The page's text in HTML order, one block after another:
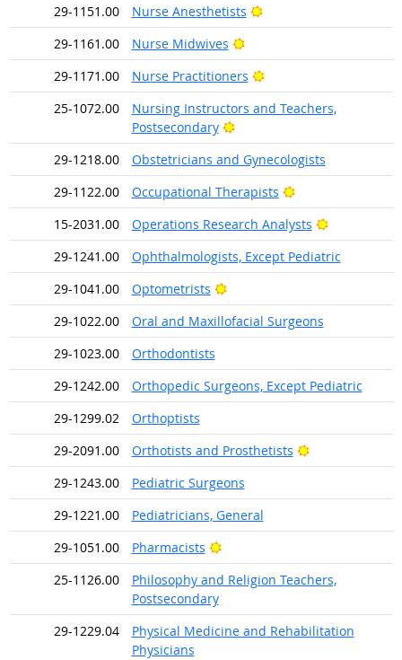
29-1151.00
Nurse Anesthetists
Bright Outlook
29-1161.00
Nurse Midwives
Bright Outlook
29-1171.00
Nurse Practitioners
Bright Outlook
25-1072.00
Nursing Instructors and Teachers,
Postsecondary
Bright Outlook
29-1218.00
Obstetricians and Gynecologists
29-1122.00
Occupational Therapists
Bright Outlook
15-2031.00
Operations Research Analysts
Bright
29-1241.00
Ophthalmologists, Except Pediatric
29-1041.00
Optometrists
Bright Outlook
29-1022.00
Oral and Maxillofacial Surgeons
29-1023.00
Orthodontists
29-1242.00
Orthopedic Surgeons, Except Pediatric
29-1299.02
Orthoptists
29-2091.00
Orthotists and Prosthetists
Bright Outlook
29-1243.00
Pediatric Surgeons
29-1221.00
Pediatricians, General
29-1051.00
Pharmacists
Bright Outlook
25-1126.00
Philosophy and Religion Teachers,
Postsecondary
29-1229.04
Physical Medicine and Rehabilitation
Physicians